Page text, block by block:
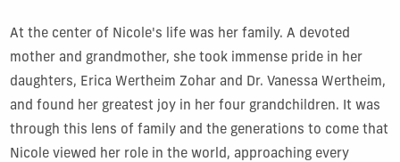
At the center of Nicole's life was her family. A devoted
mother and grandmother, she took immense pride in her
daughters, Erica Wertheim Zohar and Dr. Vanessa Wertheim,
and found her greatest joy in her four grandchildren. It was
through this lens of family and the generations to come that
Nicole viewed her role in the world, approaching every